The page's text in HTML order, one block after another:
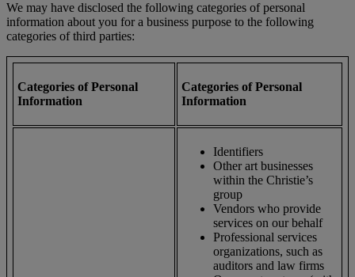
We may have disclosed the following categories of personal
information about you for a business purpose to the following
categories of third parties:
Categories of Personal
Information
Categories of Personal
Information
Identifiers
Other art businesses
within the Christie’s
group
Vendors who provide
services on our behalf
Professional services
organizations, such as
auditors and law firms